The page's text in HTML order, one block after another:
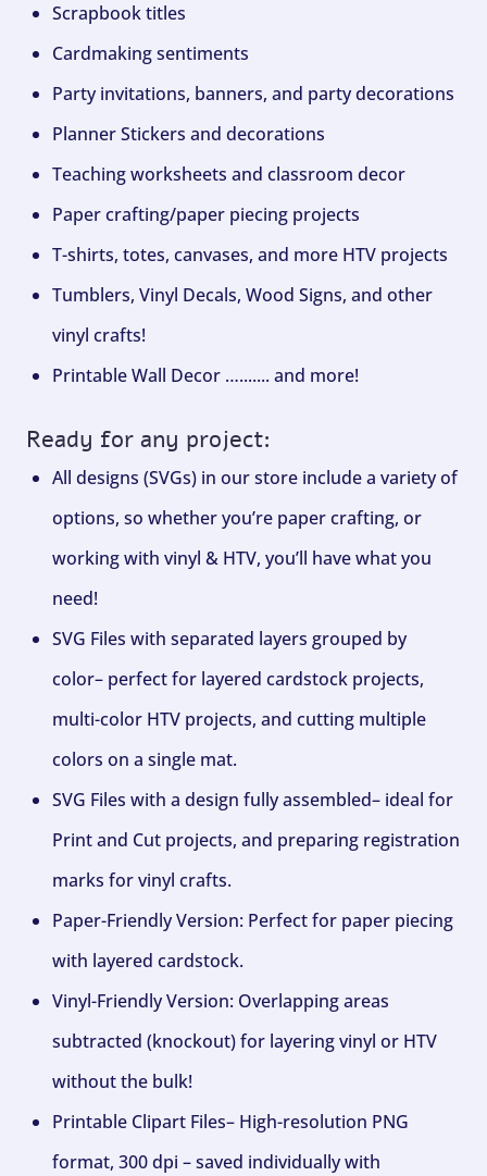
Scrapbook titles
Cardmaking sentiments
Party invitations, banners, and party decorations
Planner Stickers and decorations
Teaching worksheets and classroom decor
Paper crafting/paper piecing projects
T-shirts, totes, canvases, and more HTV projects
Tumblers, Vinyl Decals, Wood Signs, and other
vinyl crafts!
Printable Wall Decor …....... and more!
Ready for any project:
All designs (SVGs) in our store include a variety of
options, so whether you’re paper crafting, or
working with vinyl & HTV, you’ll have what you
need!
SVG Files with separated layers grouped by
color– perfect for layered cardstock projects,
multi-color HTV projects, and cutting multiple
colors on a single mat.
SVG Files with a design fully assembled– ideal for
Print and Cut projects, and preparing registration
marks for vinyl crafts.
Paper-Friendly Version: Perfect for paper piecing
with layered cardstock.
Vinyl-Friendly Version: Overlapping areas
subtracted (knockout) for layering vinyl or HTV
without the bulk!
Printable Clipart Files– High-resolution PNG
format, 300 dpi – saved individually with